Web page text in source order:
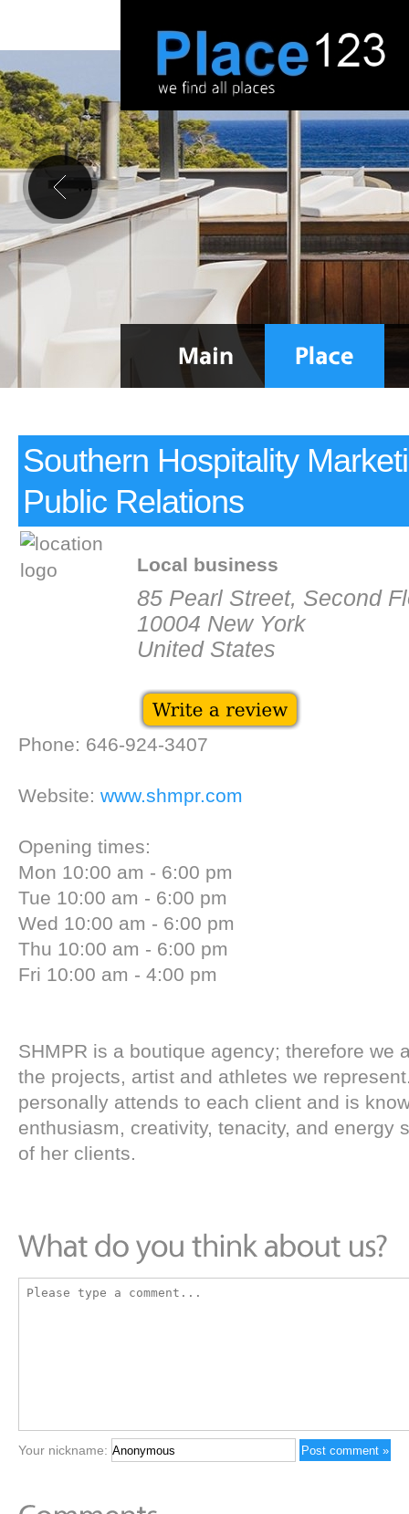
Southern Hospitality
Public Relations
Local business
85 Pearl Street, Second
10004 New York
United States
Phone: 646-924-3407
Website: www.shmpr.com
Opening times:
Mon 10:00 am - 6:00 pm
Tue 10:00 am - 6:00 pm
Wed 10:00 am - 6:00 pm
Thu 10:00 am - 6:00 pm
Fri 10:00 am - 4:00 pm
SHMPR is a boutique agency; therefore we
the projects, artist and athletes we
personally attends to each client and is
enthusiasm, creativity, tenacity, and energy
of her clients.
Your nickname: